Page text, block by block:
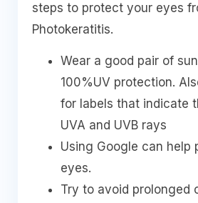
steps to protect your eyes
Photokeratitis.
Wear a good pair of
100%UV protection.
for labels that indicate
UVA and UVB rays
Using Google can help
eyes.
Try to avoid prolonged